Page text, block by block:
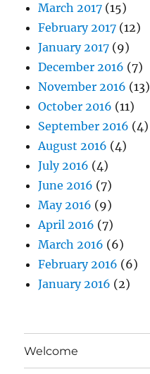
March 2017 (15)
February 2017 (12)
January 2017 (9)
December 2016 (7)
November 2016 (13)
October 2016 (11)
September 2016 (4)
August 2016 (4)
July 2016 (4)
June 2016 (7)
May 2016 (9)
April 2016 (7)
March 2016 (6)
February 2016 (6)
January 2016 (2)
Welcome